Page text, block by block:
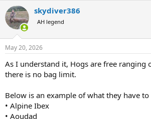
c
t
i
s
skydiver386
AH legend
May 20, 2026
As I understand it, Hogs are free ranging
there is no bag limit.
Below is an example of what they have
• Alpine Ibex
• Aoudad